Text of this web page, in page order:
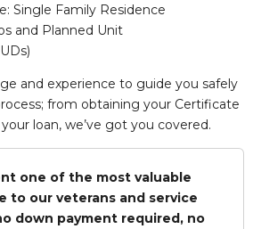
Single Family Residence
and Planned Unit
and experience to guide you safely
from obtaining your Certificate
loan, we’ve got you covered.
one of the most valuable
to our veterans and service
down payment required, no